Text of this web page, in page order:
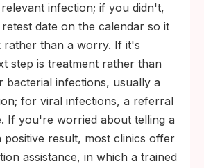
infection; if you didn't,
date on the calendar so it
rather than a worry. If it's
step is treatment rather than
bacterial infections, usually a
for viral infections, a referral
If you're worried about telling a
result, most clinics offer
assistance, in which a trained